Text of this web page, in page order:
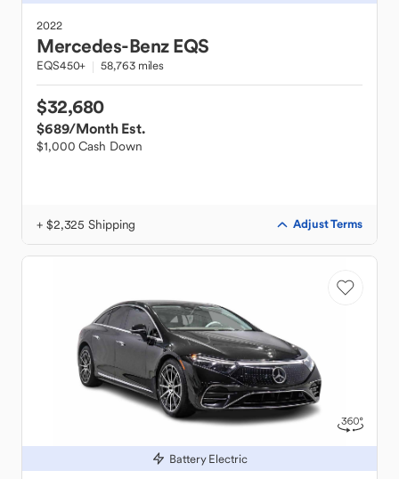
2022
Mercedes-Benz EQS
EQS450+ 58,763 miles
$32,680
$689/Month Est.
$1,000 Cash Down
+ $2,325 Shipping Adjust Terms
Battery Electric